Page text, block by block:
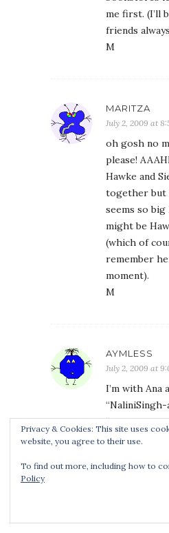
me first. (I’ll
friends
M
MARITZA
July 2, 2009 at
oh gosh no
please!
Hawke and
together but
seems so
might be
(which of
remember
moment).
M
AYMLESS
July 2, 2009 at
I’m with Ana
“rabid fan
KB/O:
Maybe I’ll
teleporter
Privacy & Cookies: This site uses
website, you agree to their use.
To find out more, including how to
Policy